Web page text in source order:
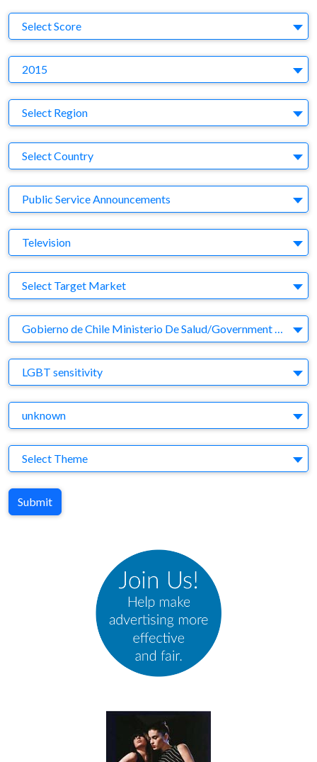
Select Score
2015
Region
Select Region
Country
Select Country
Business Category
Public Service Announcements
Medium
Television
Target Market
Select Target Market
Company Gobierno de Chile Ministerio De Salud/Government of Chile Ministry of Health
Brand
LGBT sensitivity
Agency
unknown
Theme
Select Theme
Submit